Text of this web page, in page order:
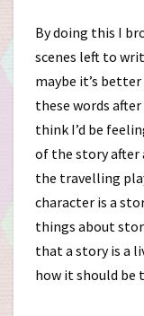
By doing this I
scenes left to
maybe it’s
these words
think I’d be
of the story after
the travelling
character is a
things about
that a story is a
how it should be